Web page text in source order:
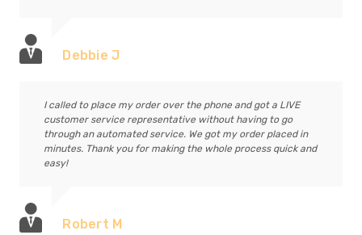
Debbie J
I called to place my order over the phone and got a LIVE
customer service representative without having to go
through an automated service. We got my order placed in
minutes. Thank you for making the whole process quick and
easy!
Robert M